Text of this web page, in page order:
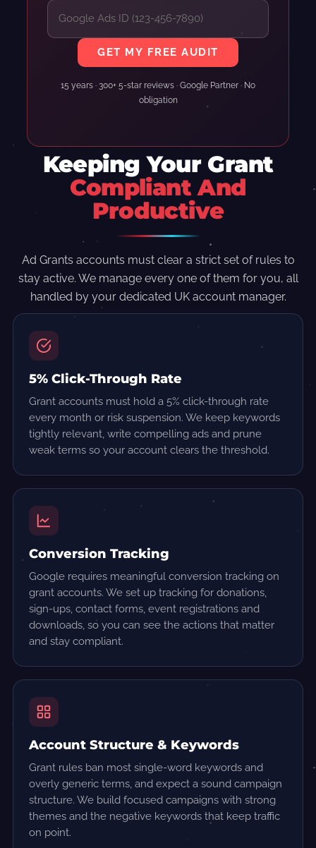
GET MY FREE AUDIT
15 years · 300+ 5-star reviews · Google Partner · No
obligation
Keeping Your Grant
Compliant And
Productive
Ad Grants accounts must clear a strict set of rules to
stay active. We manage every one of them for you, all
handled by your dedicated UK account manager.
5% Click-Through Rate
Grant accounts must hold a 5% click-through rate
every month or risk suspension. We keep keywords
tightly relevant, write compelling ads and prune
weak terms so your account clears the threshold.
Conversion Tracking
Google requires meaningful conversion tracking on
grant accounts. We set up tracking for donations,
sign-ups, contact forms, event registrations and
downloads, so you can see the actions that matter
and stay compliant.
Account Structure & Keywords
Grant rules ban most single-word keywords and
overly generic terms, and expect a sound campaign
structure. We build focused campaigns with strong
themes and the negative keywords that keep traffic
on point.